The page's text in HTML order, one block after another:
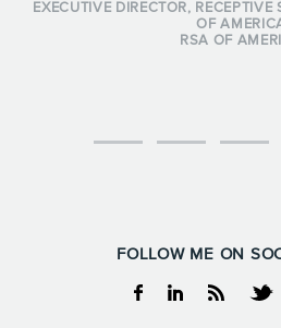
EXECUTIVE DIRECTOR,
OF
RSA OF
FOLLOW ME ON
Facebook
LinkedinRSS